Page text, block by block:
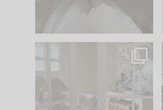
IN CASE YOU MISSED